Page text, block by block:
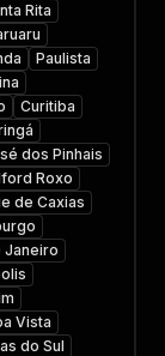
Rita
Paulista
Curitiba
dos Pinhais
Roxo
de Caxias
Janeiro
Vista
do Sul